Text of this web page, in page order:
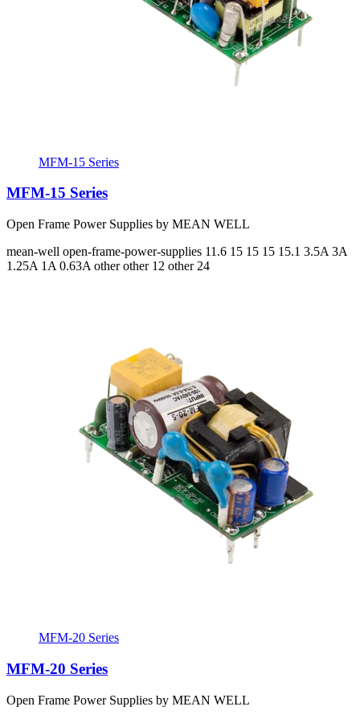
MFM-15 Series
MFM-15 Series
Open Frame Power Supplies by MEAN WELL
mean-well open-frame-power-supplies 11.6 15 15 15 15.1 3.5A 3A
1.25A 1A 0.63A other other 12 other 24
MFM-20 Series
MFM-20 Series
Open Frame Power Supplies by MEAN WELL